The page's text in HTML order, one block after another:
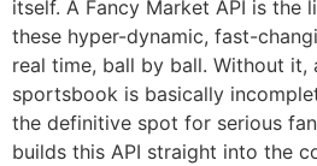
itself. A Fancy Market API is the
these hyper-dynamic, fast-
real time, ball by ball. Without it,
sportsbook is basically
the definitive spot for serious
builds this API straight into the